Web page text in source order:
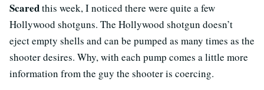
Scaredthis week, I noticed there were quite a few
Hollywood shotguns. The Hollywood shotgun doesn’t
eject empty shells and can be pumped as many times as the
shooter desires. Why, with each pump comes a little more
information from the guy the shooter is coercing.